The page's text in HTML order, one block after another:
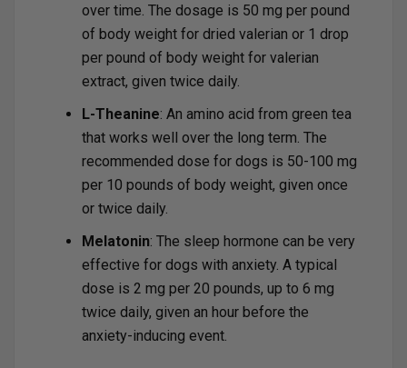
over time. The dosage is 50 mg per pound
of body weight for dried valerian or 1 drop
per pound of body weight for valerian
extract, given twice daily.
L-Theanine: An amino acid from green tea
that works well over the long term. The
recommended dose for dogs is 50-100 mg
per 10 pounds of body weight, given once
or twice daily.
Melatonin: The sleep hormone can be very
effective for dogs with anxiety. A typical
dose is 2 mg per 20 pounds, up to 6 mg
twice daily, given an hour before the
anxiety-inducing event.